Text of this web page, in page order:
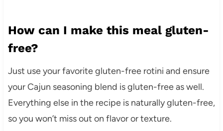
How can I make this meal gluten-
free?
Just use your favorite gluten-free rotini and ensure
your Cajun seasoning blend is gluten-free as well.
Everything else in the recipe is naturally gluten-free,
so you won’t miss out on flavor or texture.